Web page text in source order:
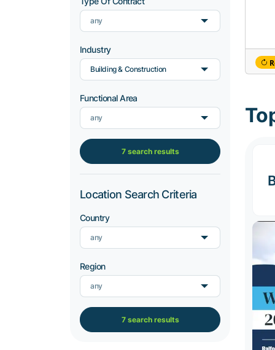
any
Industry
Building & Construction
Functional Area
any
7 search results
Location Search Criteria
Country
any
Region
any
7 search results